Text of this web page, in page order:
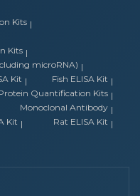
Kits
Kits
microRNA)
Kit
Fish ELISA Kit
Quantification Kits
Monoclonal Antibody
Kit
Rat ELISA Kit